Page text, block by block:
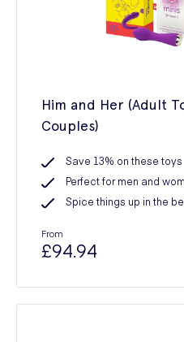
Him and Her (Adult
Couples)
Save 13% on these toys
Perfect for men and
Spice things up in the
From
£94.94